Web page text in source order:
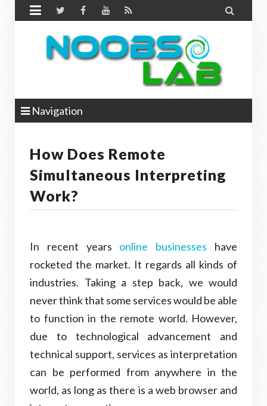
 
Navigation
How Does Remote
Simultaneous Interpreting
Work?
In recent years online businesses have
rocketed the market. It regards all kinds of
industries. Taking a step back, we would
never think that some services would be able
to function in the remote world. However,
due to technological advancement and
technical support, services as interpretation
can be performed from anywhere in the
world, as long as there is a web browser and